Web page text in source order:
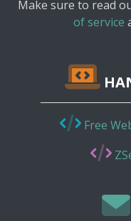
Make sure to read
of service
Free